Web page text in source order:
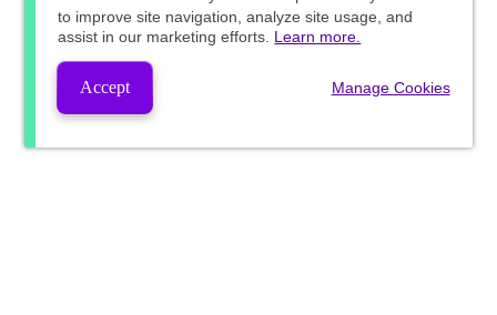
to improve site navigation, analyze site usage, and
assist in our marketing efforts. Learn more.
Accept Manage Cookies